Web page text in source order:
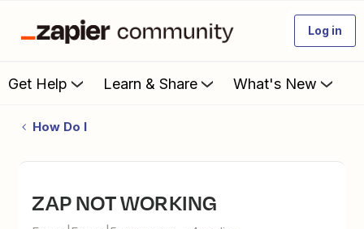
Log in
Get Help Learn & Share What's New
How Do I
ZAP NOT WORKING